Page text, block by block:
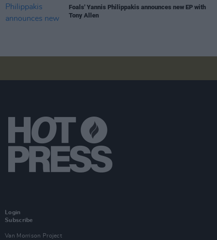
Foals' Yannis Philippakis announces new EP with
Tony Allen
Login
Subscribe
Van Morrison Project